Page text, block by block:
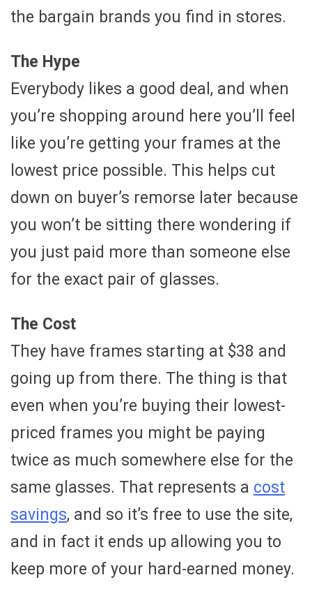
the bargain brands you find in stores.
The Hype
Everybody likes a good deal, and when
you’re shopping around here you’ll feel
like you’re getting your frames at the
lowest price possible. This helps cut
down on buyer’s remorse later because
you won’t be sitting there wondering if
you just paid more than someone else
for the exact pair of glasses.
The Cost
They have frames starting at $38 and
going up from there. The thing is that
even when you’re buying their lowest-
priced frames you might be paying
twice as much somewhere else for the
same glasses. That represents a cost
savings, and so it’s free to use the site,
and in fact it ends up allowing you to
keep more of your hard-earned money.